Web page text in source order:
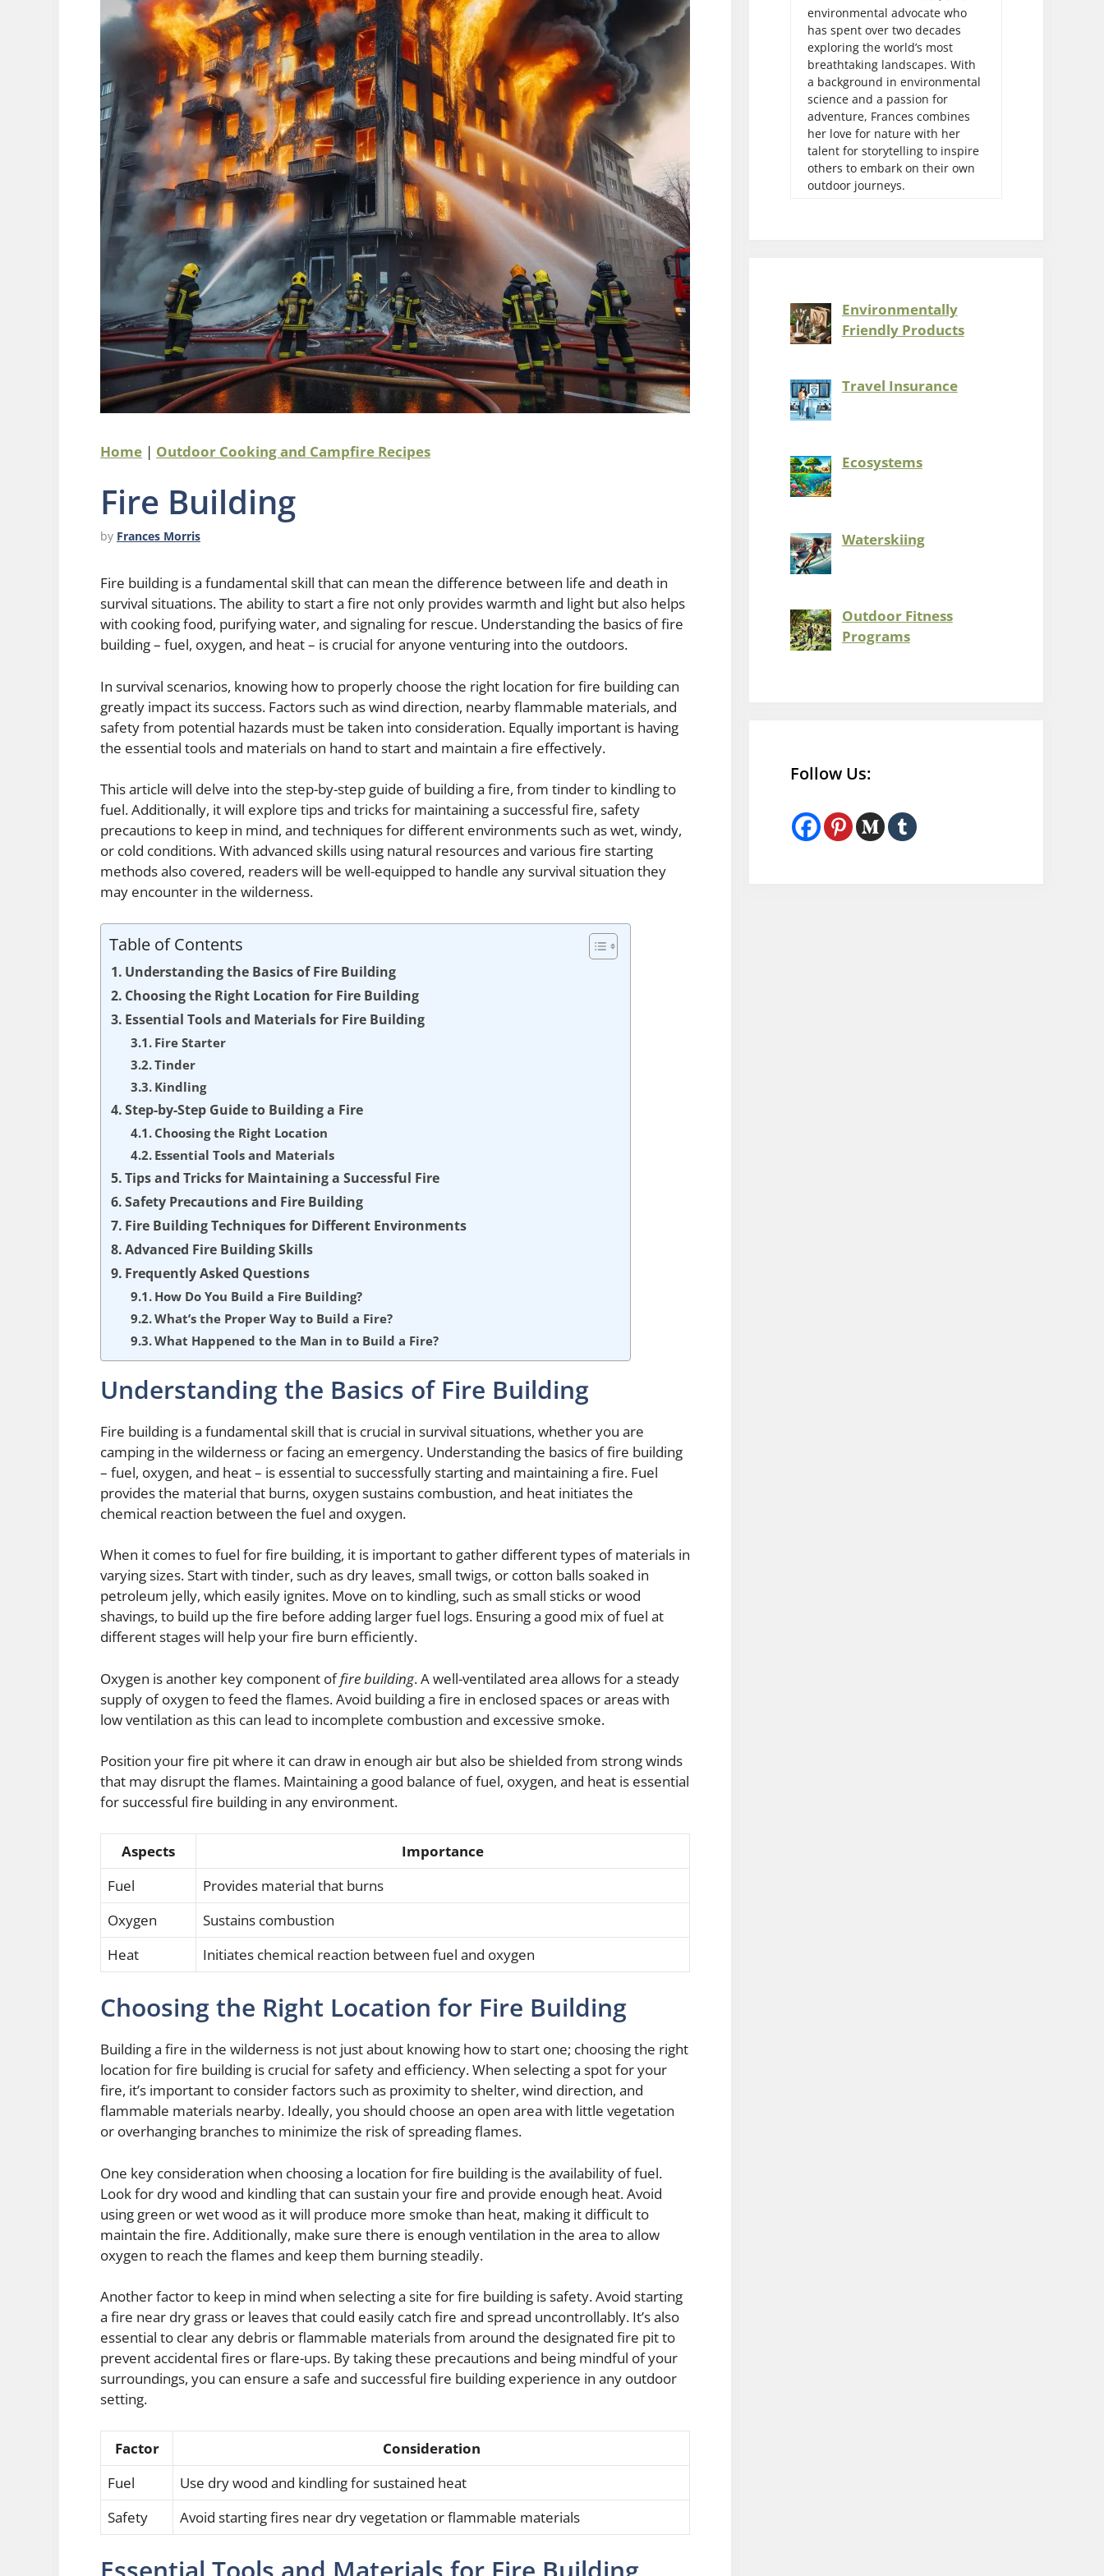
Home | Outdoor Cooking and Campfire Recipes
Fire Building
by Frances Morris
Fire building is a fundamental skill that can mean the difference between life and death in
survival situations. The ability to start a fire not only provides warmth and light but also helps
with cooking food, purifying water, and signaling for rescue. Understanding the basics of fire
building – fuel, oxygen, and heat – is crucial for anyone venturing into the outdoors.
In survival scenarios, knowing how to properly choose the right location for fire building can
greatly impact its success. Factors such as wind direction, nearby flammable materials, and
safety from potential hazards must be taken into consideration. Equally important is having
the essential tools and materials on hand to start and maintain a fire effectively.
This article will delve into the step-by-step guide of building a fire, from tinder to kindling to
fuel. Additionally, it will explore tips and tricks for maintaining a successful fire, safety
precautions to keep in mind, and techniques for different environments such as wet, windy,
or cold conditions. With advanced skills using natural resources and various fire starting
methods also covered, readers will be well-equipped to handle any survival situation they
may encounter in the wilderness.
Table of Contents
Understanding the Basics of Fire Building
Choosing the Right Location for Fire Building
Essential Tools and Materials for Fire Building
Fire Starter
Tinder
Kindling
Step-by-Step Guide to Building a Fire
Choosing the Right Location
Essential Tools and Materials
Tips and Tricks for Maintaining a Successful Fire
Safety Precautions and Fire Building
Fire Building Techniques for Different Environments
Advanced Fire Building Skills
Frequently Asked Questions
How Do You Build a Fire Building?
What’s the Proper Way to Build a Fire?
What Happened to the Man in to Build a Fire?
Understanding the Basics of Fire Building
Fire building is a fundamental skill that is crucial in survival situations, whether you are
camping in the wilderness or facing an emergency. Understanding the basics of fire building
– fuel, oxygen, and heat – is essential to successfully starting and maintaining a fire. Fuel
provides the material that burns, oxygen sustains combustion, and heat initiates the
chemical reaction between the fuel and oxygen.
When it comes to fuel for fire building, it is important to gather different types of materials in
varying sizes. Start with tinder, such as dry leaves, small twigs, or cotton balls soaked in
petroleum jelly, which easily ignites. Move on to kindling, such as small sticks or wood
shavings, to build up the fire before adding larger fuel logs. Ensuring a good mix of fuel at
different stages will help your fire burn efficiently.
Oxygen is another key component offire building. A well-ventilated area allows for a steady
supply of oxygen to feed the flames. Avoid building a fire in enclosed spaces or areas with
low ventilation as this can lead to incomplete combustion and excessive smoke.
Position your fire pit where it can draw in enough air but also be shielded from strong winds
that may disrupt the flames. Maintaining a good balance of fuel, oxygen, and heat is essential
for successful fire building in any environment.
Aspects
Importance
Fuel
Provides material that burns
Oxygen
Sustains combustion
Heat
Initiates chemical reaction between fuel and oxygen
Choosing the Right Location for Fire Building
Building a fire in the wilderness is not just about knowing how to start one; choosing the right
location for fire building is crucial for safety and efficiency. When selecting a spot for your
fire, it’s important to consider factors such as proximity to shelter, wind direction, and
flammable materials nearby. Ideally, you should choose an open area with little vegetation
or overhanging branches to minimize the risk of spreading flames.
One key consideration when choosing a location for fire building is the availability of fuel.
Look for dry wood and kindling that can sustain your fire and provide enough heat. Avoid
using green or wet wood as it will produce more smoke than heat, making it difficult to
maintain the fire. Additionally, make sure there is enough ventilation in the area to allow
oxygen to reach the flames and keep them burning steadily.
Another factor to keep in mind when selecting a site for fire building is safety. Avoid starting
a fire near dry grass or leaves that could easily catch fire and spread uncontrollably. It’s also
essential to clear any debris or flammable materials from around the designated fire pit to
prevent accidental fires or flare-ups. By taking these precautions and being mindful of your
surroundings, you can ensure a safe and successful fire building experience in any outdoor
setting.
Factor
Consideration
Fuel
Use dry wood and kindling for sustained heat
Safety
Avoid starting fires near dry vegetation or flammable materials
environmental advocate who
has spent over two decades
exploring the world’s most
breathtaking landscapes. With
a background in environmental
science and a passion for
adventure, Frances combines
her love for nature with her
talent for storytelling to inspire
others to embark on their own
outdoor journeys.
Environmentally
Friendly Products
Travel Insurance
Ecosystems
Waterskiing
Outdoor Fitness
Programs
Follow Us: